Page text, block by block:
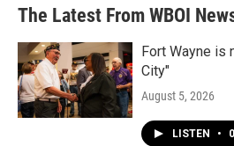
The Latest From WBOI
Fort Wayne is
City"
August 5, 2026
LISTEN •